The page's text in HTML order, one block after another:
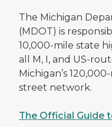
The Michigan
(MDOT) is
10,000-mile state
all M, I, and US-
Michigan’s
street network.
The Official Guide